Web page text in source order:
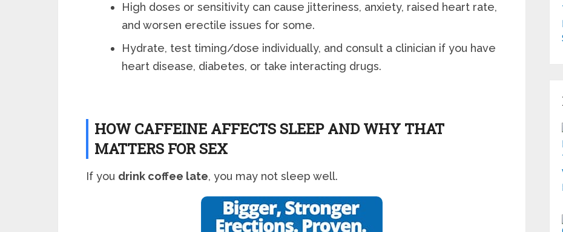
High doses or sensitivity can cause jitteriness, anxiety, raised heart rate,
and worsen erectile issues for some.
Hydrate, test timing/dose individually, and consult a clinician if you have
heart disease, diabetes, or take interacting drugs.
HOW CAFFEINE AFFECTS SLEEP AND WHY THAT
MATTERS FOR SEX
If you drink coffee late, you may not sleep well.